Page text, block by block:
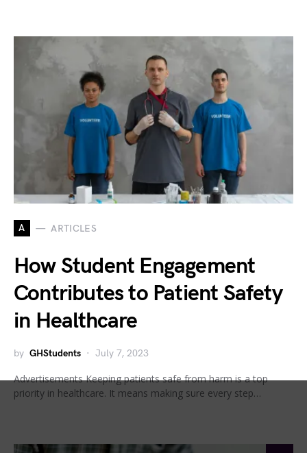
A ARTICLES
How Student Engagement
Contributes to Patient Safety
in Healthcare
by GHStudents July 7, 2023
Advertisements Keeping patients safe from harm is a top
priority in healthcare. It means making sure every step…